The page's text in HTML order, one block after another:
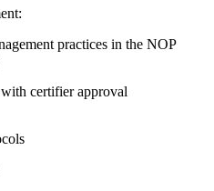
practices in the NOP
certifier approval